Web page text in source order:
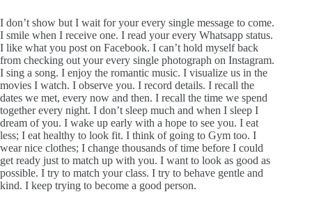
I don’t show but I wait for your every single message to come.
I smile when I receive one. I read your every Whatsapp status.
I like what you post on Facebook. I can’t hold myself back
from checking out your every single photograph on Instagram.
I sing a song. I enjoy the romantic music. I visualize us in the
movies I watch. I observe you. I record details. I recall the
dates we met, every now and then. I recall the time we spend
together every night. I don’t sleep much and when I sleep I
dream of you. I wake up early with a hope to see you. I eat
less; I eat healthy to look fit. I think of going to Gym too. I
wear nice clothes; I change thousands of time before I could
get ready just to match up with you. I want to look as good as
possible. I try to match your class. I try to behave gentle and
kind. I keep trying to become a good person.